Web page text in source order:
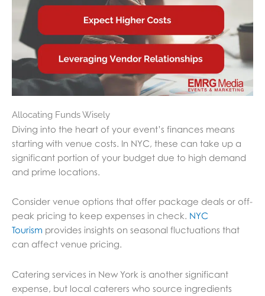
Allocating Funds Wisely
Diving into the heart of your event’s finances means
starting with venue costs. In NYC, these can take up a
significant portion of your budget due to high demand
and prime locations.
Consider venue options that offer package deals or off-
peak pricing to keep expenses in check. NYC
Tourism provides insights on seasonal fluctuations that
can affect venue pricing.
Catering services in New York is another significant
expense, but local caterers who source ingredients